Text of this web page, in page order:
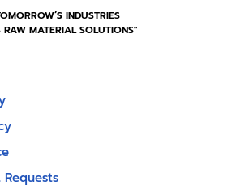
INDUSTRIES
RAW MATERIAL SOLUTIONS"